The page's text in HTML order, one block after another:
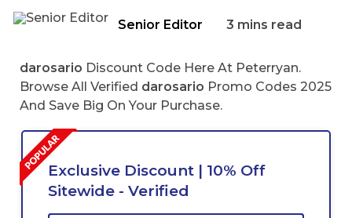
Senior Editor 3 mins read
darosario Discount Code Here At Peterryan.
Browse All Verified darosario Promo Codes 2025
And Save Big On Your Purchase.
Exclusive Discount | 10% Off
Sitewide - Verified